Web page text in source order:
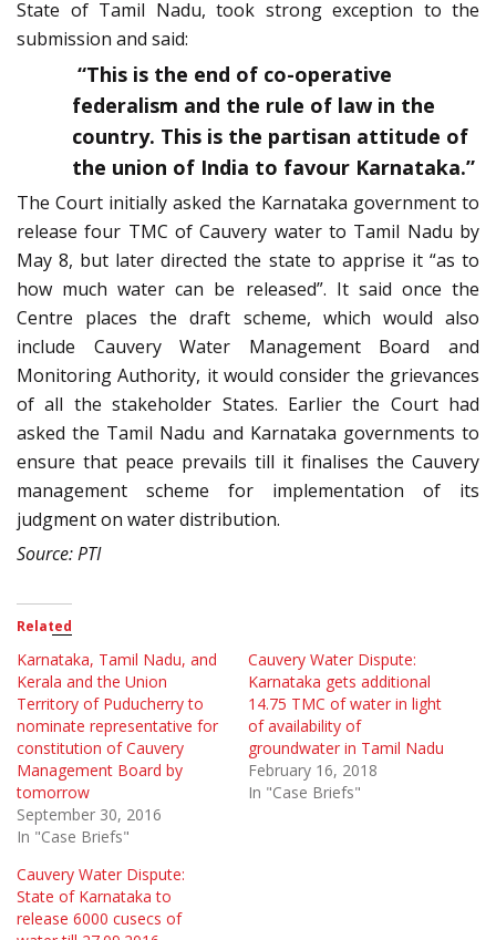
State of Tamil Nadu, took strong exception to the
submission and said:
“This is the end of co-operative
federalism and the rule of law in the
country. This is the partisan attitude of
the union of India to favour Karnataka.”
The Court initially asked the Karnataka government to
release four TMC of Cauvery water to Tamil Nadu by
May 8, but later directed the state to apprise it “as to
how much water can be released”. It said once the
Centre places the draft scheme, which would also
include Cauvery Water Management Board and
Monitoring Authority, it would consider the grievances
of all the stakeholder States. Earlier the Court had
asked the Tamil Nadu and Karnataka governments to
ensure that peace prevails till it finalises the Cauvery
management scheme for implementation of its
judgment on water distribution.
Source: PTI
Related
Karnataka, Tamil Nadu, and
Kerala and the Union
Territory of Puducherry to
nominate representative for
constitution of Cauvery
Management Board by
tomorrow
September 30, 2016
In "Case Briefs"
Cauvery Water Dispute:
Karnataka gets additional
14.75 TMC of water in light
of availability of
groundwater in Tamil Nadu
February 16, 2018
In "Case Briefs"
Cauvery Water Dispute:
State of Karnataka to
release 6000 cusecs of